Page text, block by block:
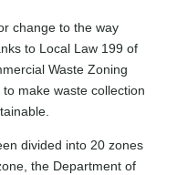
change to the way
to Local Law 199 of
Waste Zoning
make waste collection
divided into 20 zones
the Department of